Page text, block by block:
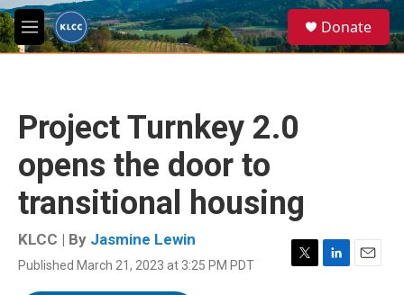
Skip to main content
M
e
e
a
Donate
Project Turnkey 2.0
opens the door to
transitional housing
KLCC | By Jasmine Lewin
Published March 21, 2023 at 3:25 PM PDT
T
L
E